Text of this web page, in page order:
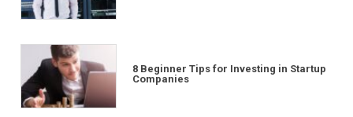
8 Beginner Tips for Investing in Startup
Companies